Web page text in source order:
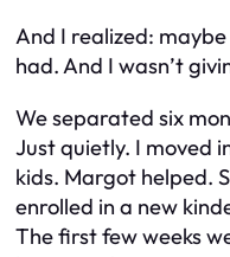
And I realized:
had. And I wasn’t
We separated six
Just quietly. I moved
kids. Margot helped.
enrolled in a new
The first few weeks